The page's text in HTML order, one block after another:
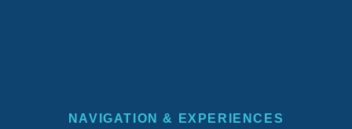
NAVIGATION & EXPERIENCES